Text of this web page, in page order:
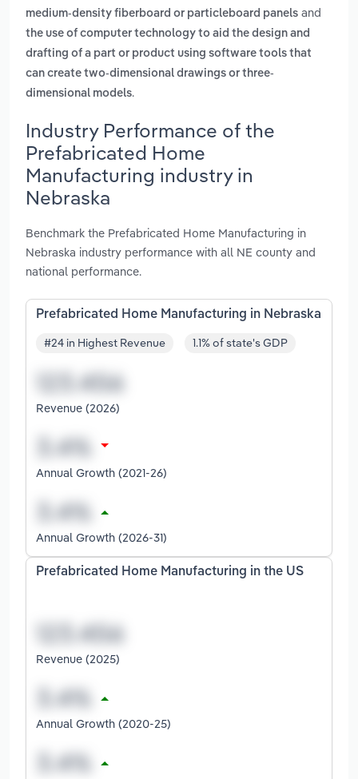
medium-density fiberboard or particleboard panels and
the use of computer technology to aid the design and
drafting of a part or product using software tools that
can create two-dimensional drawings or three-
dimensional models.
Industry Performance of the
Prefabricated Home
Manufacturing industry in
Nebraska
Benchmark the Prefabricated Home Manufacturing in
Nebraska industry performance with all NE county and
national performance.
Prefabricated Home Manufacturing in Nebraska
#24 in Highest Revenue 1.1% of state's GDP
Revenue (2026)
Annual Growth (2021-26)
Annual Growth (2026-31)
Prefabricated Home Manufacturing in the US
Revenue (2025)
Annual Growth (2020-25)